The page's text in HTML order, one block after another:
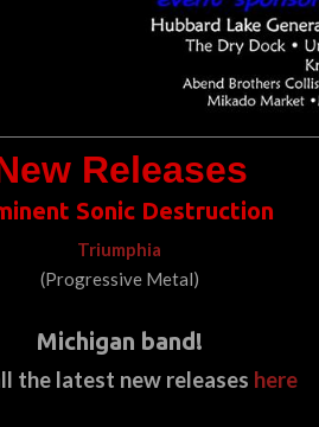
Releases
Sonic Destruction
Triumphia
(Progressive Metal)
Michigan band!
the latest new releases here